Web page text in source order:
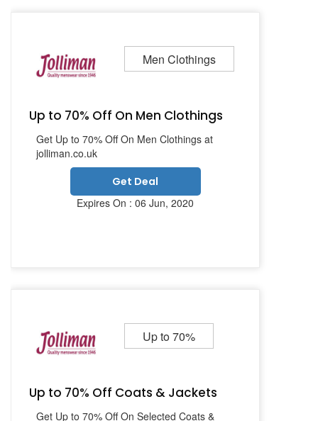
Men Clothings
Up to 70% Off On Men Clothings
Get Up to 70% Off On Men Clothings at
jolliman.co.uk
Get Deal
Expires On : 06 Jun, 2020
Up to 70%
Up to 70% Off Coats & Jackets
Get Up to 70% Off On Selected Coats &